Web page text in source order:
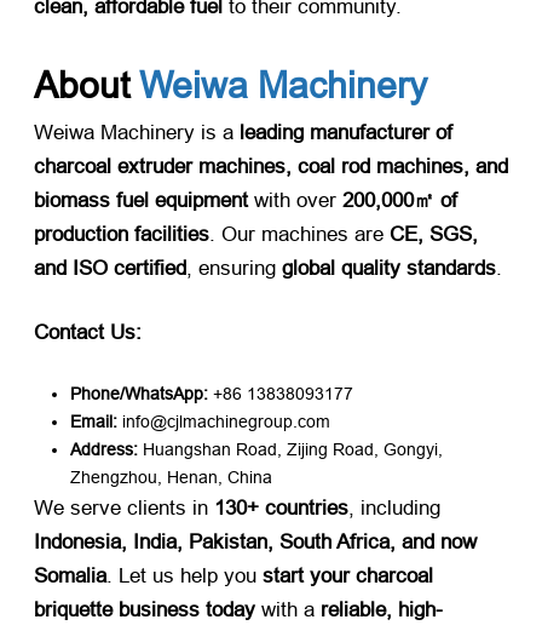
clean, affordable fuel ​ to their community.
AboutWeiwa Machinery
Weiwa Machinery is a leading manufacturer of
charcoal extruder machines, coal rod machines, and
biomass fuel equipment​ with over 200,000㎡ of
production facilities. Our machines are CE, SGS,
and ISO certified, ensuring global quality standards.
Contact Us:
Phone/WhatsApp: ​ +86 13838093177
Email: ​ info@cjlmachinegroup.com
Address: ​ Huangshan Road, Zijing Road, Gongyi,
Zhengzhou, Henan, China
We serve clients in 130+ countries, including
Indonesia, India, Pakistan, South Africa, and now
Somalia. Let us help you start your charcoal
briquette business today ​ with a reliable, high-